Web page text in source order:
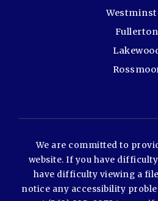
Fullerton
We are committed to
website. If you have
have difficulty viewing a
notice any accessibility